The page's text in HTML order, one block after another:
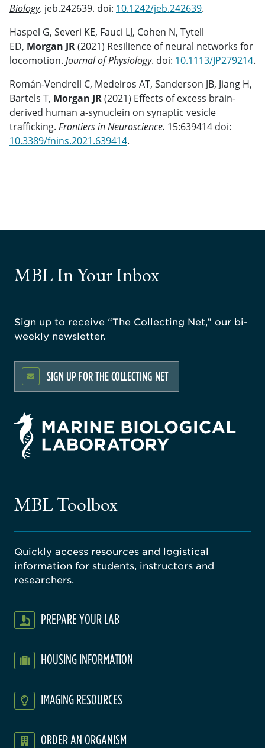
Biology. jeb.242639. doi: 10.1242/jeb.242639.
Haspel G, Severi KE, Fauci LJ, Cohen N, Tytell
ED, Morgan JR(2021) Resilience of neural networks for
locomotion. Journal of Physiology. doi: 10.1113/JP279214.
Román-Vendrell C, Medeiros AT, Sanderson JB, Jiang H,
Bartels T, Morgan JR(2021) Effects of excess brain-
derived human a-synuclein on synaptic vesicle
trafficking. Frontiers in Neuroscience. 15:639414 doi:
10.3389/fnins.2021.639414.
MBL In Your Inbox
Sign up to receive “The Collecting Net,” our bi-
weekly newsletter.
SIGN UP FOR THE COLLECTING NET
MBL Toolbox
Quickly access resources and logistical
information for students, instructors and
researchers.
PREPARE YOUR LAB
HOUSING INFORMATION
IMAGING RESOURCES
ORDER AN ORGANISM